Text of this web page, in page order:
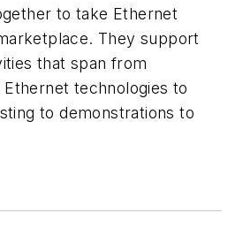
to take Ethernet
They support
that span from
technologies to
to demonstrations to